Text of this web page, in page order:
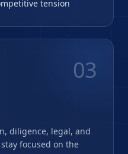
tension
03
diligence, legal, and
focused on the